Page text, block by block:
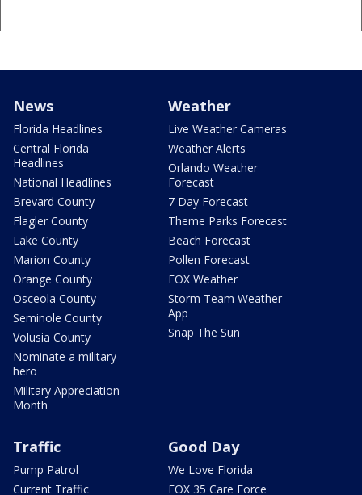
News
Florida Headlines
Central Florida
Headlines
National Headlines
Brevard County
Flagler County
Lake County
Marion County
Orange County
Osceola County
Seminole County
Volusia County
Nominate a military
hero
Military Appreciation
Month
Weather
Live Weather Cameras
Weather Alerts
Orlando Weather
Forecast
7 Day Forecast
Theme Parks Forecast
Beach Forecast
Pollen Forecast
FOX Weather
Storm Team Weather
App
Snap The Sun
Traffic
Pump Patrol
Current Traffic
Good Day
We Love Florida
FOX 35 Care Force